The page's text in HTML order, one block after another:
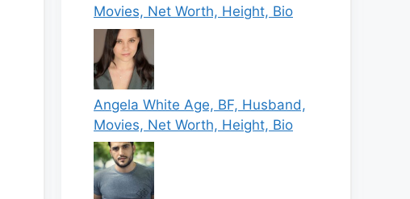
Movies, Net Worth, Height, Bio
Angela White Age, BF, Husband,
Movies, Net Worth, Height, Bio